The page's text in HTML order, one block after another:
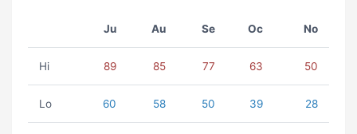
Ju Au Se Oc No
Hi 89 85 77 63 50
Lo 60 58 50 39 28